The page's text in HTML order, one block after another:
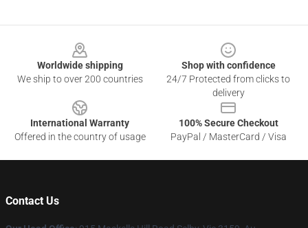
Worldwide shipping
We ship to over 200 countries
Shop with confidence
24/7 Protected from clicks to
delivery
International Warranty
Offered in the country of usage
100% Secure Checkout
PayPal / MasterCard / Visa
Contact Us